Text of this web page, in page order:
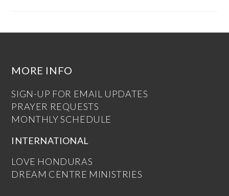
MORE INFO
SIGN-UP FOR EMAIL UPDATES
PRAYER REQUESTS
MONTHLY SCHEDULE
INTERNATIONAL
LOVE HONDURAS
DREAM CENTRE MINISTRIES